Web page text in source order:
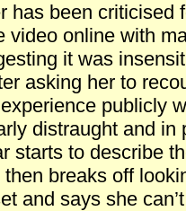
has been criticised
video online with
it was
asking her to
publicly
distraught and in
starts to describe
then breaks off
and says she